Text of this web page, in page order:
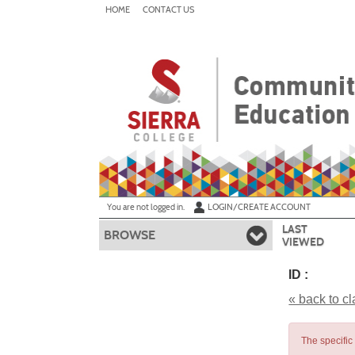
HOME CONTACT US
You are not logged in. LOGIN/CREATE ACCOUNT
BROWSE
LAST
VIEWED
ID :
« back to
The